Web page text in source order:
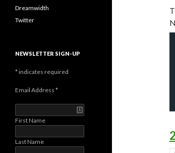
Dreamwidth
Twitter
NEWSLETTER SIGN-UP
*indicates required
Email Address *
First Name
Last Name